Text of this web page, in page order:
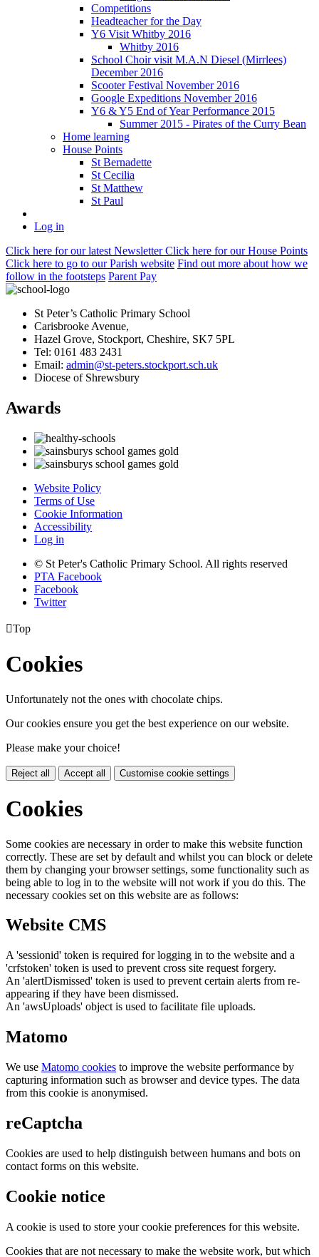
Competitions
Headteacher for the Day
Y6 Visit Whitby 2016
Whitby 2016
School Choir visit M.A.N Diesel (Mirrlees)
December 2016
Scooter Festival November 2016
Google Expeditions November 2016
Y6 & Y5 End of Year Performance 2015
Summer 2015 - Pirates of the Curry Bean
Home learning
House Points
St Bernadette
St Cecilia
St Matthew
St Paul
Log in
Click here for our latest NewsletterClick here for our House Points
Click here to go to our Parish website Find out more about how we
follow in the footsteps Parent Pay
St Peter’s Catholic Primary School
Carisbrooke Avenue,
Hazel Grove, Stockport, Cheshire, SK7 5PL
Tel: 0161 483 2431
Email: admin@st-peters.stockport.sch.uk
Diocese of Shrewsbury
Awards
Website Policy
Terms of Use
Cookie Information
Accessibility
Log in
© St Peter's Catholic Primary School. All rights reserved
PTA Facebook
Facebook
Twitter
Top
Cookies
Unfortunately not the ones with chocolate chips.
Our cookies ensure you get the best experience on our website.
Please make your choice!
Reject all Accept all Customise cookie settings
Cookies
Some cookies are necessary in order to make this website function
correctly. These are set by default and whilst you can block or delete
them by changing your browser settings, some functionality such as
being able to log in to the website will not work if you do this. The
necessary cookies set on this website are as follows:
Website CMS
A 'sessionid' token is required for logging in to the website and a
'crfstoken' token is used to prevent cross site request forgery.
An 'alertDismissed' token is used to prevent certain alerts from re-
appearing if they have been dismissed.
An 'awsUploads' object is used to facilitate file uploads.
Matomo
We use Matomo cookies to improve the website performance by
capturing information such as browser and device types. The data
from this cookie is anonymised.
reCaptcha
Cookies are used to help distinguish between humans and bots on
contact forms on this website.
Cookie notice
A cookie is used to store your cookie preferences for this website.
Cookies that are not necessary to make the website work, but which